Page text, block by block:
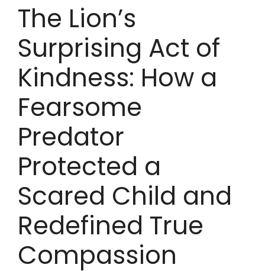
The Lion’s
Surprising Act of
Kindness: How a
Fearsome
Predator
Protected a
Scared Child and
Redefined True
Compassion